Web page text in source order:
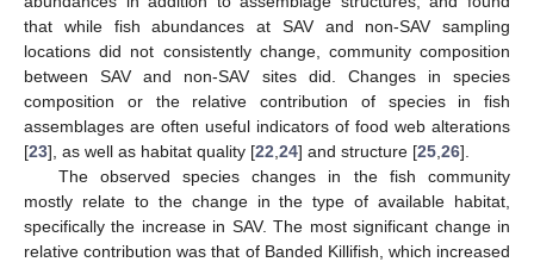
that while fish abundances at SAV and non-SAV sampling
locations did not consistently change, community composition
between SAV and non-SAV sites did. Changes in species
composition or the relative contribution of species in fish
assemblages are often useful indicators of food web alterations
[23], as well as habitat quality [22 24] and structure [25 26].
The observed species changes in the fish community
mostly relate to the change in the type of available habitat,
specifically the increase in SAV. The most significant change in
relative contribution was that of Banded Killifish, which increased